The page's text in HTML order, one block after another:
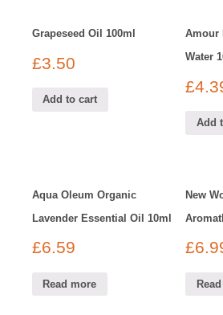
Grapeseed Oil 100ml
£3.50
Add to cart
Amour
Water
£
Add
Aqua Oleum Organic
Lavender Essential Oil 10ml
£6.59
Read more
New
£